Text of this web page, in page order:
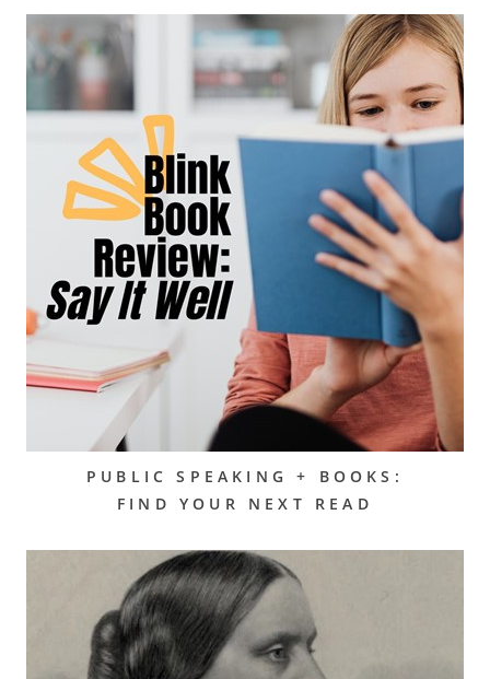
PUBLIC SPEAKING + BOOKS:
FIND YOUR NEXT READ